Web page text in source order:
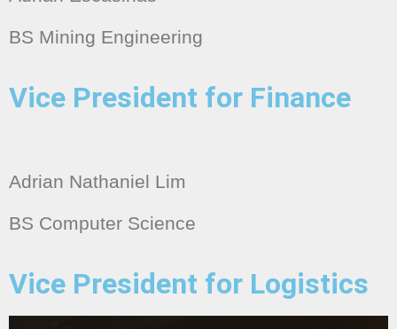
BS Mining Engineering
Vice President for Finance
Adrian Nathaniel Lim
BS Computer Science
Vice President for Logistics